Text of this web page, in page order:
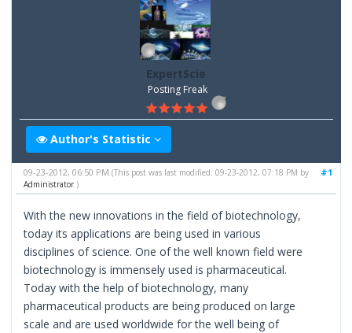
ExpertScie
Posting Freak
Author's Statistic
#1
09-23-2012, 06:50 PM(This post was last modified: 09-23-2012, 07:18 PM by
Administrator .)
With the new innovations in the field of biotechnology,
today its applications are being used in various
disciplines of science. One of the well known field were
biotechnology is immensely used is pharmaceutical.
Today with the help of biotechnology, many
pharmaceutical products are being produced on large
scale and are used worldwide for the well being of